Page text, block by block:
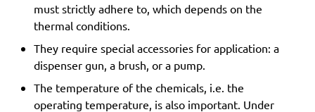
must strictly adhere to, which depends on the
thermal conditions.
They require special accessories for application: a
dispenser gun, a brush, or a pump.
The temperature of the chemicals, i.e. the
operating temperature, is also important. Under